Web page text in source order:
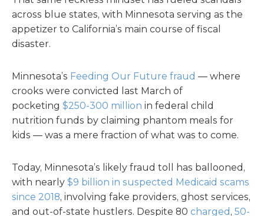
across blue states, with Minnesota serving as the
appetizer to California’s main course of fiscal
disaster.
Minnesota’s Feeding Our Future fraud — where
crooks were convicted last March of
pocketing $250-300 million in federal child
nutrition funds by claiming phantom meals for
kids — was a mere fraction of what was to come.
Today, Minnesota’s likely fraud toll has ballooned,
with nearly $9 billion in suspected Medicaid scams
since 2018, involving fake providers, ghost services,
and out-of-state hustlers. Despite 80 charged , 50-